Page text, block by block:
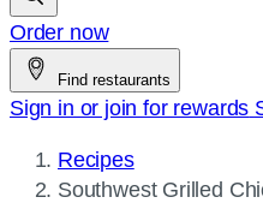
Order now
Find restaurants
Sign in or join for rewards
Recipes
Current
Southwest Grilled